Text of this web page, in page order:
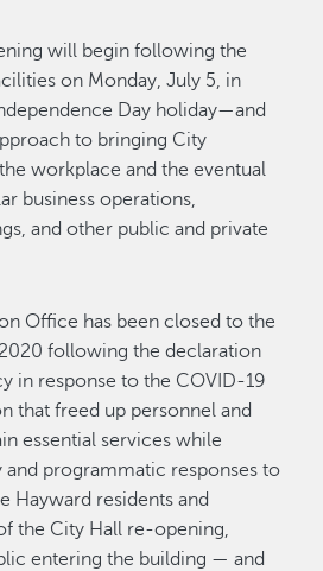
will begin following the
on Monday, July 5, in
Day holiday—and
to bringing City
workplace and the eventual
business operations,
and other public and private
Office has been closed to the
following the declaration
in response to the COVID-19
that freed up personnel and
essential services while
programmatic responses to
Hayward residents and
the City Hall re-opening,
entering the building — and